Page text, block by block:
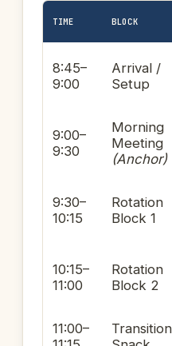
TIME BLOCK
8:45–
9:00
Arrival /
Setup
9:00–
9:30
Morning
Meeting
(Anchor)
9:30–
10:15
Rotation
Block 1
10:15–
11:00
Rotation
Block 2
11:00–